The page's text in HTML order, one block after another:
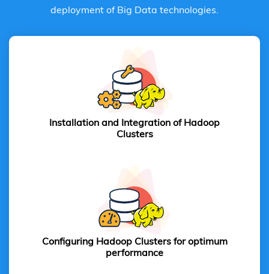
deployment of Big Data technologies.
Installation and Integration of Hadoop
Clusters
Configuring Hadoop Clusters for optimum
performance